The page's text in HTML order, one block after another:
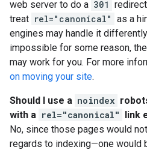
web server to do a 301
treat rel="canonical" as a
engines may handle it
impossible for some reason,
may work for you. For more
on moving your site.
Should I use a noindex
with a rel="canonical" link
No, since those pages would
regards to indexing—one would